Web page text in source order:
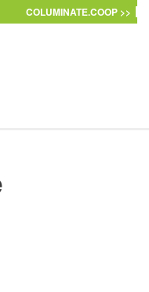
COLUMINATE.COOP >>